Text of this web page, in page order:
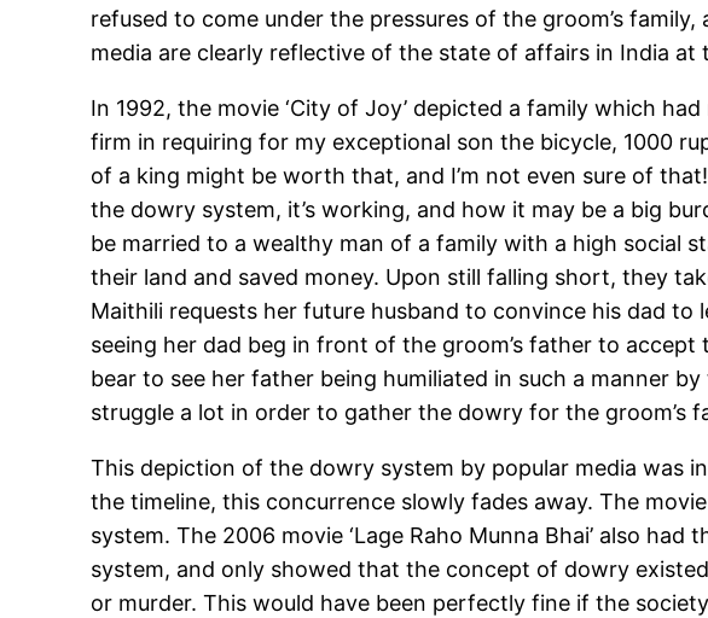
refused to come under the pressures of the groom’s
media are clearly reflective of the state of affairs in India
In 1992, the movie ‘City of Joy’ depicted a family which
firm in requiring for my exceptional son the bicycle, 1000
of a king might be worth that, and I’m not even sure of
the dowry system, it’s working, and how it may be a big
be married to a wealthy man of a family with a high social
their land and saved money. Upon still falling short, they
Maithili requests her future husband to convince his dad
seeing her dad beg in front of the groom’s father to
bear to see her father being humiliated in such a manner
struggle a lot in order to gather the dowry for the groom’s
This depiction of the dowry system by popular media was
the timeline, this concurrence slowly fades away. The
system. The 2006 movie ‘Lage Raho Munna Bhai’ also
system, and only showed that the concept of dowry
or murder. This would have been perfectly fine if the